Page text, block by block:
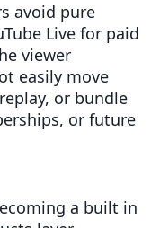
avoid pure
Live for paid
viewer
easily move
or bundle
or future
a built in